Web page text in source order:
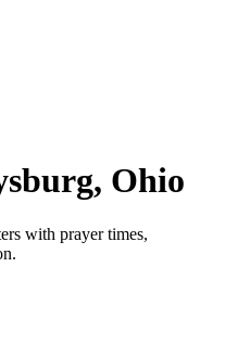
, Ohio
with prayer times,